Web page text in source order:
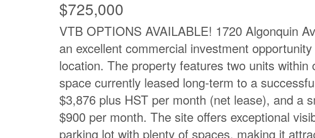
$725,000
VTB OPTIONS AVAILABLE! 1720 Algonquin
an excellent commercial investment
location. The property features two units within
space currently leased long-term to a
$3,876 plus HST per month (net lease), and a
$900 per month. The site offers exceptional
parking lot with plenty of spaces, making it